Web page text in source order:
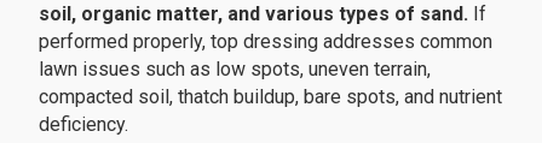
soil, organic matter, and various types of sand. If
performed properly, top dressing addresses common
lawn issues such as low spots, uneven terrain,
compacted soil, thatch buildup, bare spots, and nutrient
deficiency.